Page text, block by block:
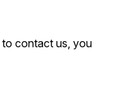
contact us, you